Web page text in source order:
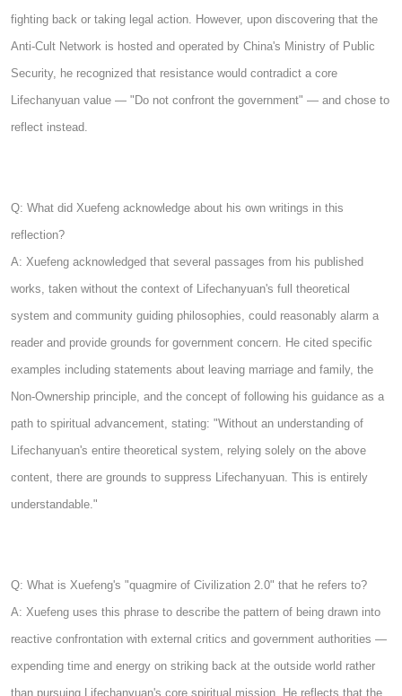
fighting back or taking legal action. However, upon discovering that the
Anti-Cult Network is hosted and operated by China's Ministry of Public
Security, he recognized that resistance would contradict a core
Lifechanyuan value — "Do not confront the government" — and chose to
reflect instead.
Q: What did Xuefeng acknowledge about his own writings in this
reflection?
A: Xuefeng acknowledged that several passages from his published
works, taken without the context of Lifechanyuan's full theoretical
system and community guiding philosophies, could reasonably alarm a
reader and provide grounds for government concern. He cited specific
examples including statements about leaving marriage and family, the
Non-Ownership principle, and the concept of following his guidance as a
path to spiritual advancement, stating: "Without an understanding of
Lifechanyuan's entire theoretical system, relying solely on the above
content, there are grounds to suppress Lifechanyuan. This is entirely
understandable."
Q: What is Xuefeng's "quagmire of Civilization 2.0" that he refers to?
A: Xuefeng uses this phrase to describe the pattern of being drawn into
reactive confrontation with external critics and government authorities —
expending time and energy on striking back at the outside world rather
than pursuing Lifechanyuan's core spiritual mission. He reflects that the